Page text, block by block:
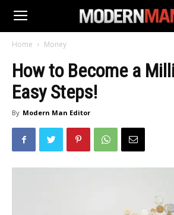
Home Money
How to Become a
Easy Steps!
By Modern Man Editor